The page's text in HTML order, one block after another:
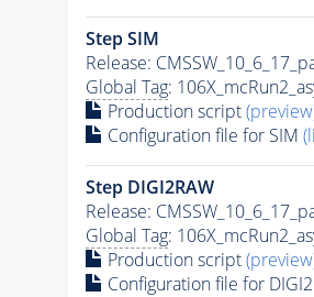
Step SIM
Release:
Global Tag:
Production script
Configuration file for SIM
Step DIGI2RAW
Release:
Global Tag:
Production script
Configuration file for